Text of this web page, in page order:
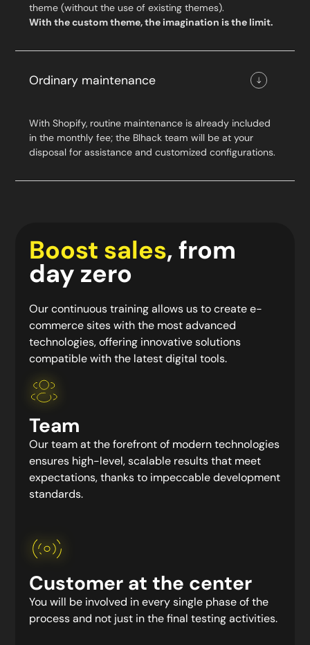
theme (without the use of existing themes).
With the custom theme, the imagination is the limit.
Ordinary maintenance
With Shopify, routine maintenance is already included
in the monthly fee; the Blhack team will be at your
disposal for assistance and customized configurations.
Boost sales, from
day zero
Our continuous training allows us to create e-
commerce sites with the most advanced
technologies, offering innovative solutions
compatible with the latest digital tools.
Team
Our team at the forefront of modern technologies
ensures high-level, scalable results that meet
expectations, thanks to impeccable development
standards.
Customer at the center
You will be involved in every single phase of the
process and not just in the final testing activities.